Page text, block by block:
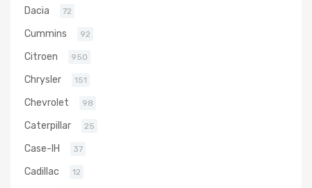
Dacia 72
Cummins 92
Citroen 950
Chrysler 151
Chevrolet 98
Caterpillar 25
Case-IH 37
Cadillac 12